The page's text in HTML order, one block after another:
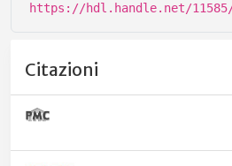
https://hdl.handle.net/11585/
Citazioni